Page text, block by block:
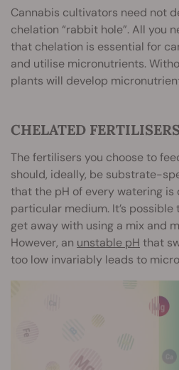
Cannabis cultivators need not
chelation “rabbit hole”. All you
that chelation is essential for
and utilise micronutrients.
plants will develop
CHELATED FERTILISERS
The fertilisers you choose to
should, ideally, be substrate-
that the pH of every watering is
particular medium. It’s
get away with using a mix and
However, an unstable pH that
too low invariably leads to